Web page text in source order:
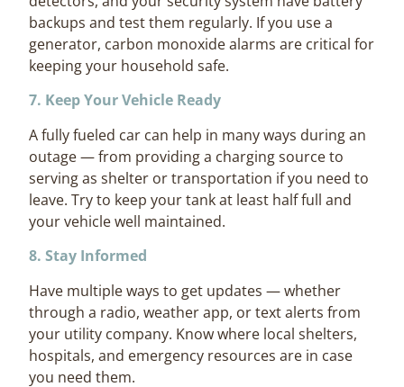
backups and test them regularly. If you use a
generator, carbon monoxide alarms are critical for
keeping your household safe.
7. Keep Your Vehicle Ready
A fully fueled car can help in many ways during an
outage — from providing a charging source to
serving as shelter or transportation if you need to
leave. Try to keep your tank at least half full and
your vehicle well maintained.
8. Stay Informed
Have multiple ways to get updates — whether
through a radio, weather app, or text alerts from
your utility company. Know where local shelters,
hospitals, and emergency resources are in case
you need them.